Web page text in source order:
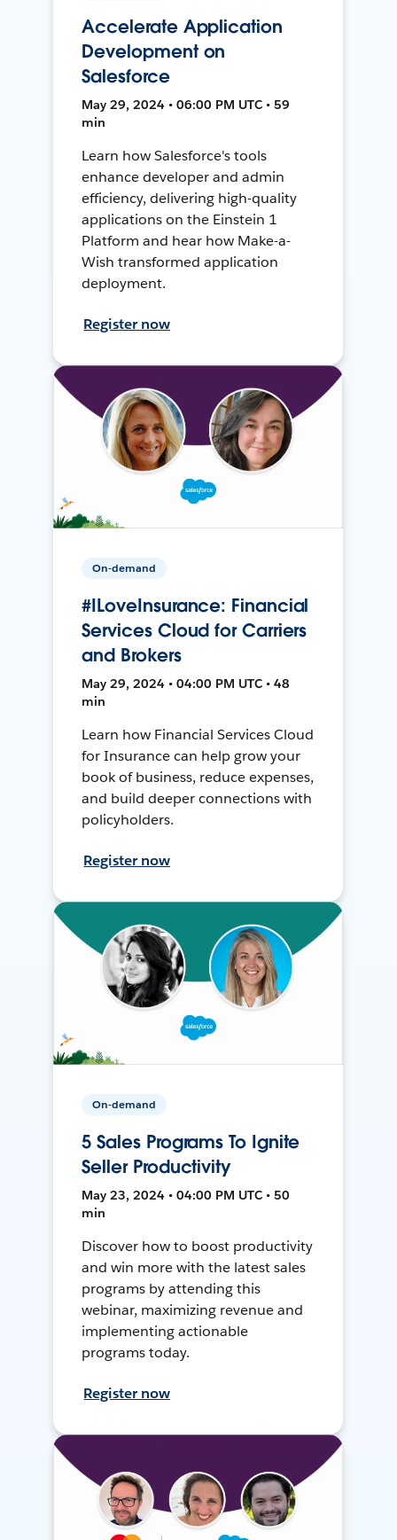
Accelerate Application
Development on
Salesforce
May 29, 2024 • 06:00 PM UTC • 59
min
Learn how Salesforce's tools
enhance developer and admin
efficiency, delivering high-quality
applications on the Einstein 1
Platform and hear how Make-a-
Wish transformed application
deployment.
Register now
On-demand
#ILoveInsurance: Financial
Services Cloud for Carriers
and Brokers
May 29, 2024 • 04:00 PM UTC • 48
min
Learn how Financial Services Cloud
for Insurance can help grow your
book of business, reduce expenses,
and build deeper connections with
policyholders.
Register now
On-demand
5 Sales Programs To Ignite
Seller Productivity
May 23, 2024 • 04:00 PM UTC • 50
min
Discover how to boost productivity
and win more with the latest sales
programs by attending this
webinar, maximizing revenue and
implementing actionable
programs today.
Register now